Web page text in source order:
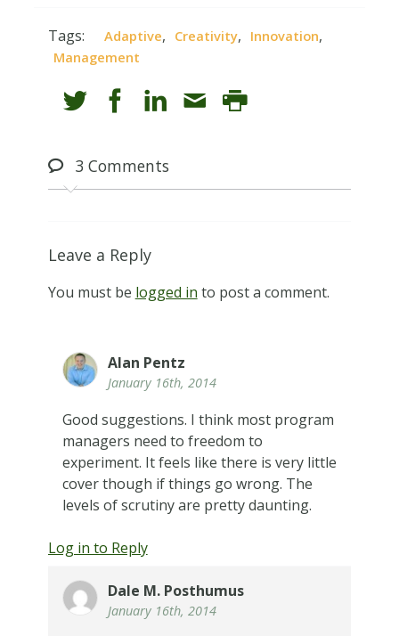
Tags: Adaptive, Creativity, Innovation,
Management
3 Comments
Leave a Reply
You must be logged in to post a comment.
Alan Pentz
January 16th, 2014
Good suggestions. I think most program
managers need to freedom to
experiment. It feels like there is very little
cover though if things go wrong. The
levels of scrutiny are pretty daunting.
Log in to Reply
Dale M. Posthumus
January 16th, 2014